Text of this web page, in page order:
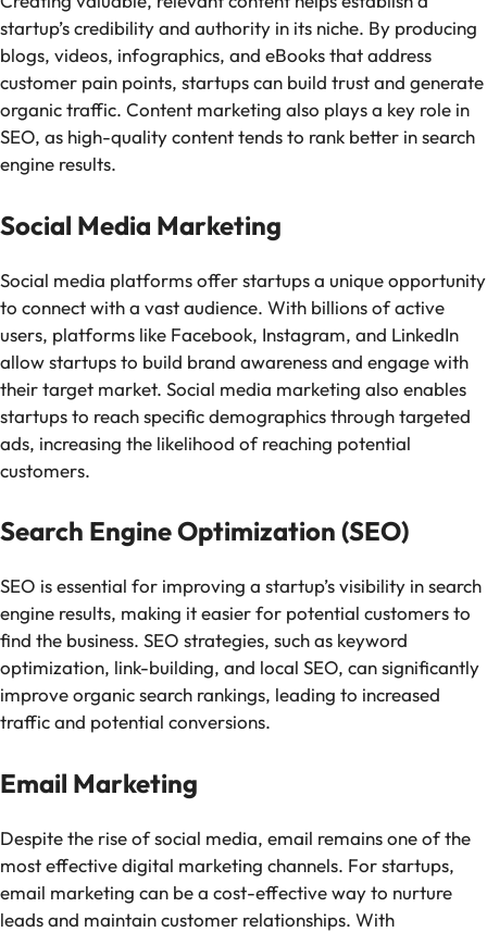
startup’s credibility and authority in its niche. By producing
blogs, videos, infographics, and eBooks that address
customer pain points, startups can build trust and generate
organic traffic. Content marketing also plays a key role in
SEO, as high-quality content tends to rank better in search
engine results.
Social Media Marketing
Social media platforms offer startups a unique opportunity
to connect with a vast audience. With billions of active
users, platforms like Facebook, Instagram, and LinkedIn
allow startups to build brand awareness and engage with
their target market. Social media marketing also enables
startups to reach specific demographics through targeted
ads, increasing the likelihood of reaching potential
customers.
Search Engine Optimization (SEO)
SEO is essential for improving a startup’s visibility in search
engine results, making it easier for potential customers to
find the business. SEO strategies, such as keyword
optimization, link-building, and local SEO, can significantly
improve organic search rankings, leading to increased
traffic and potential conversions.
Email Marketing
Despite the rise of social media, email remains one of the
most effective digital marketing channels. For startups,
email marketing can be a cost-effective way to nurture
leads and maintain customer relationships. With